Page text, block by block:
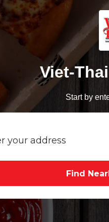
Viet-
Start by
Find